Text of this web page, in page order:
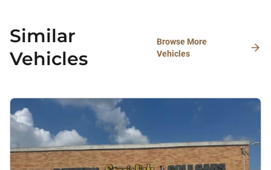
Similar
Vehicles
Browse More
Vehicles